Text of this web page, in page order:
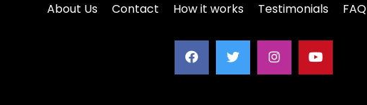
About Us Contact How it works Testimonials FAQ